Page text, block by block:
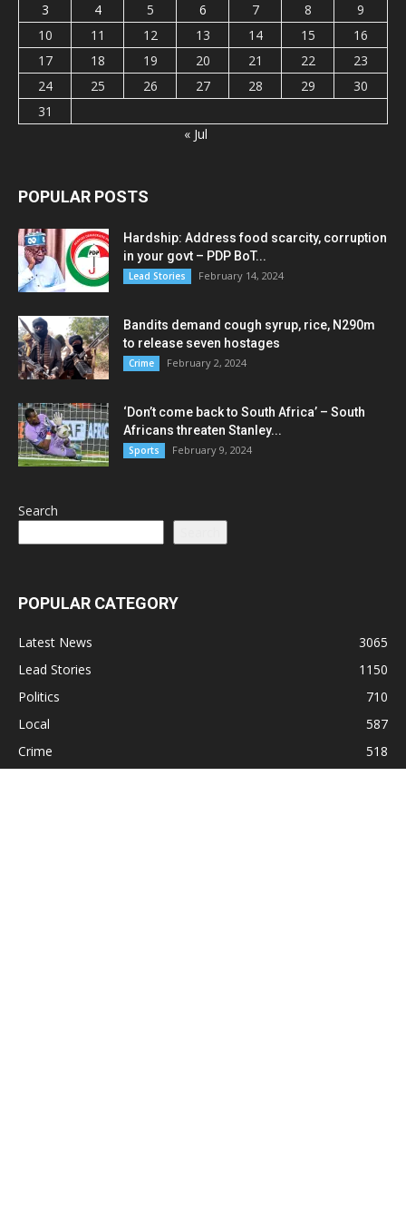
3
4 5 6 7 8
9
10
11 12 13 14 15
16
17
18 19 20 21 22
23
24
25 26 27 28 29
30
31
« Jul
POPULAR POSTS
Hardship: Address food scarcity, corruption
in your govt – PDP BoT...
Lead Stories February 14, 2024
Bandits demand cough syrup, rice, N290m
to release seven hostages
Crime February 2, 2024
‘Don’t come back to South Africa’ – South
Africans threaten Stanley...
Sports February 9, 2024
Search
POPULAR CATEGORY
Latest News
3065
Lead Stories
1150
Politics
710
Local
587
Crime
518